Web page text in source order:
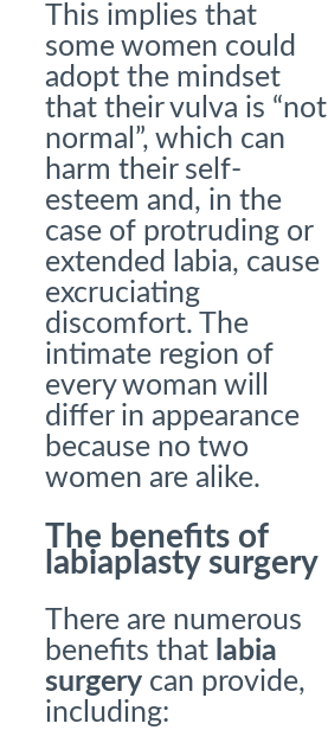
This implies that
some women could
adopt the mindset
that their vulva is “not
normal”, which can
harm their self-
esteem and, in the
case of protruding or
extended labia, cause
excruciating
discomfort. The
intimate region of
every woman will
differ in appearance
because no two
women are alike.
The benefits of
labiaplasty surgery
There are numerous
benefits that labia
surgery can provide,
including: